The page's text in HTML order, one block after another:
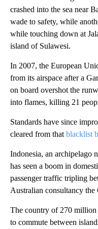
crashed into the sea near
wade to safety, while
while touching down at
island of Sulawesi.
In 2007, the European
from its airspace after a
on board overshot the
into flames, killing 21
Standards have since
cleared from that blacklist
Indonesia, an archipelago
has seen a boom in
passenger traffic tripling
Australian consultancy
The country of 270
to commute between